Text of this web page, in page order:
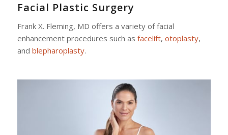
Facial Plastic Surgery
Frank X. Fleming, MD offers a variety of facial
enhancement procedures such as facelift, otoplasty,
and blepharoplasty.